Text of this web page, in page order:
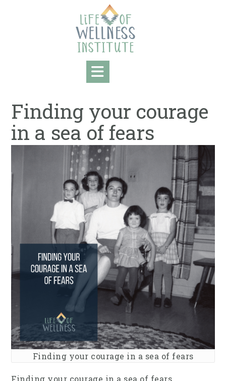
Finding your courage
in a sea of fears
Finding your courage in a sea of fears
Finding your courage in a sea of fears